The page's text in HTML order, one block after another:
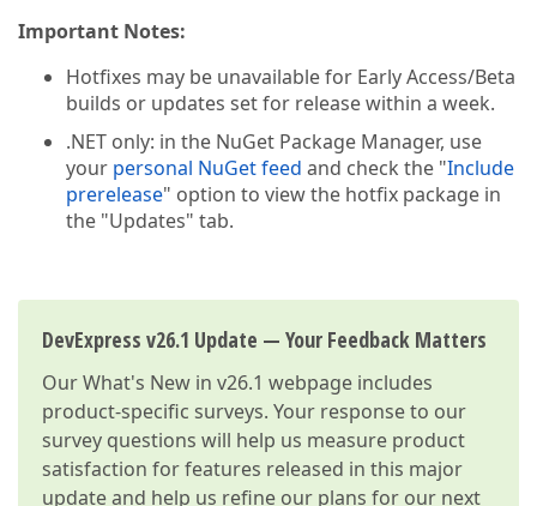
Important Notes:
Hotfixes may be unavailable for Early Access/Beta
builds or updates set for release within a week.
.NET only: in the NuGet Package Manager, use
your personal NuGet feed and check the "Include
prerelease" option to view the hotfix package in
the "Updates" tab.
DevExpress v26.1 Update — Your Feedback Matters
OurWhat's New in v26.1 webpage includes
product-specific surveys. Your response to our
survey questions will help us measure product
satisfaction for features released in this major
update and help us refine our plans for our next